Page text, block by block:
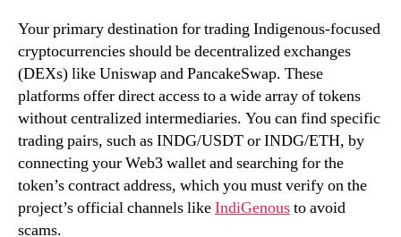
Your primary destination for trading Indigenous-focused
cryptocurrencies should be decentralized exchanges
(DEXs) like Uniswap and PancakeSwap. These
platforms offer direct access to a wide array of tokens
without centralized intermediaries. You can find specific
trading pairs, such as INDG/USDT or INDG/ETH, by
connecting your Web3 wallet and searching for the
token’s contract address, which you must verify on the
project’s official channels likeIndiGenousto avoid
scams.